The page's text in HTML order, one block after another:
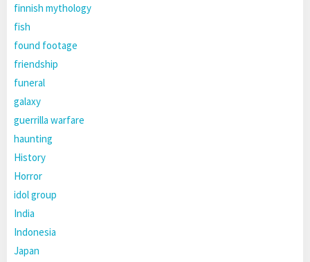
finnish mythology
fish
found footage
friendship
funeral
galaxy
guerrilla warfare
haunting
History
Horror
idol group
India
Indonesia
Japan